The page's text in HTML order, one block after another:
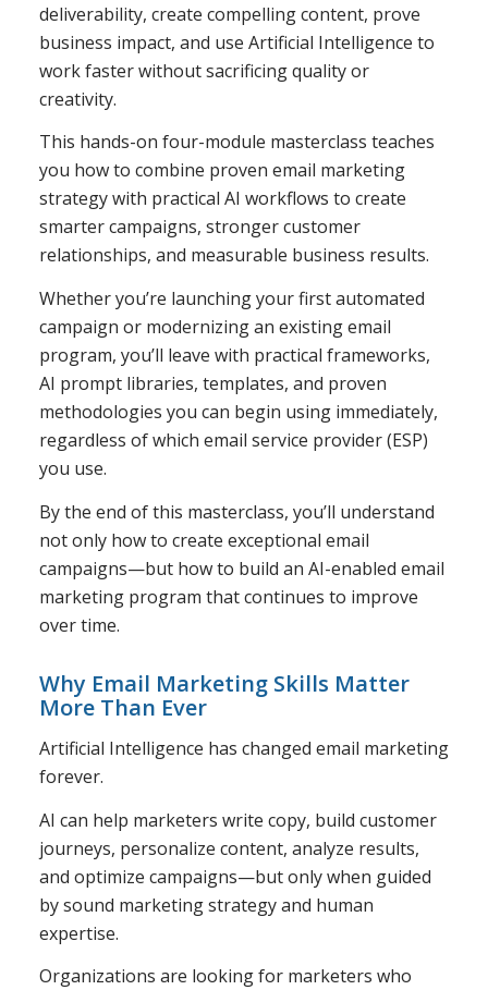
deliverability, create compelling content, prove
business impact, and use Artificial Intelligence to
work faster without sacrificing quality or
creativity.
This hands-on four-module masterclass teaches
you how to combine proven email marketing
strategy with practical AI workflows to create
smarter campaigns, stronger customer
relationships, and measurable business results.
Whether you’re launching your first automated
campaign or modernizing an existing email
program, you’ll leave with practical frameworks,
AI prompt libraries, templates, and proven
methodologies you can begin using immediately,
regardless of which email service provider (ESP)
you use.
By the end of this masterclass, you’ll understand
not only how to create exceptional email
campaigns—but how to build an AI-enabled email
marketing program that continues to improve
over time.
Why Email Marketing Skills Matter
More Than Ever
Artificial Intelligence has changed email marketing
forever.
AI can help marketers write copy, build customer
journeys, personalize content, analyze results,
and optimize campaigns—but only when guided
by sound marketing strategy and human
expertise.
Organizations are looking for marketers who